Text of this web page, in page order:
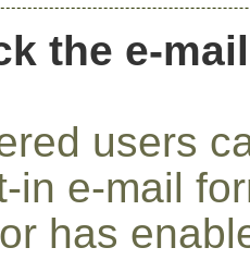
the e-
users
in e-mail
has